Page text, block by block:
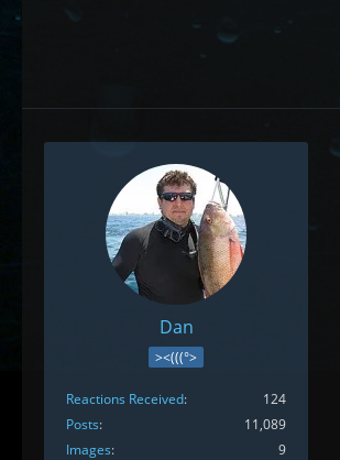
Dan
><(((°>
Reactions Received
124
Posts
11,089
Images
9